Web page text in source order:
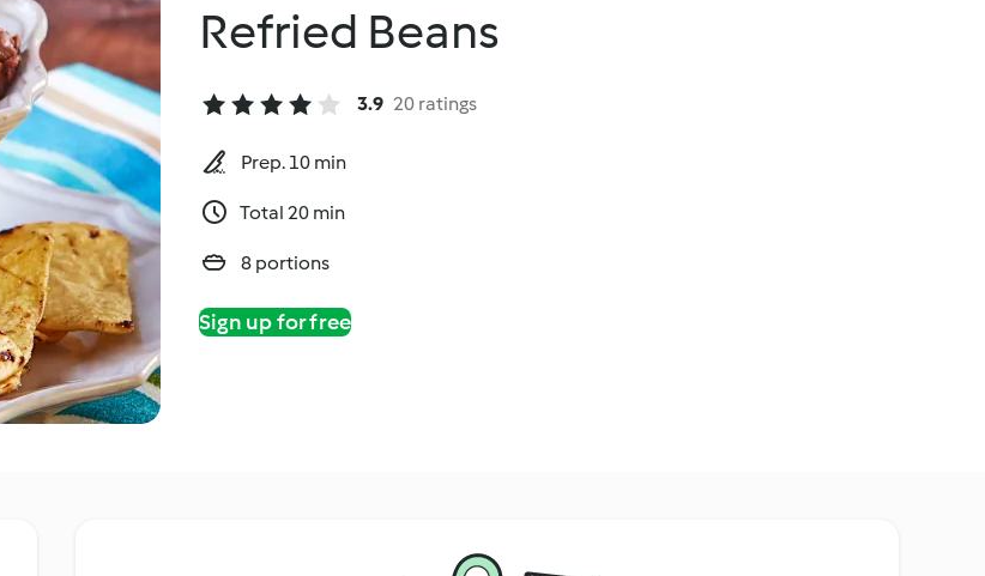
Refried Beans
3.9 20 ratings
Prep. 10 min
Total 20 min
8 portions
Sign up for free